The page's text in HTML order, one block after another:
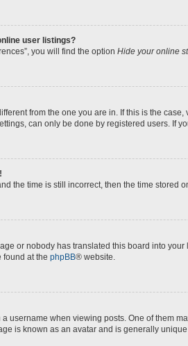
user listings?
you will find the option Hide your online
from the one you are in. If this is the
can only be done by registered users. If
the time is still incorrect, then the time
or nobody has translated this board into
found at the phpBB® website.
username when viewing posts. One of them
is known as an avatar and is generally